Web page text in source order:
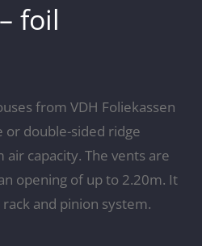
foil
from VDH Foliekassen
or double-sided ridge
capacity. The vents are
opening of up to 2.20m. It
and pinion system.